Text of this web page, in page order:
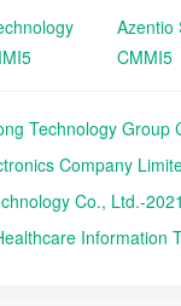
Azentio
CMMI5
Technology Group
Company
Co., Ltd.-
Information